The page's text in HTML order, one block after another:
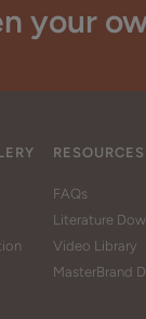
your
RESOURCES
FAQs
Literature
Video Library
MasterBrand